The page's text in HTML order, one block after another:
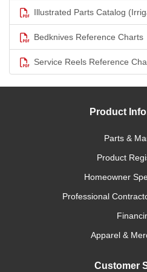
Illustrated Parts Catalog
Bedknives Reference Charts
Service Reels Reference
Product
Parts &
Product
Homeowner
Professional
Apparel &
Customer